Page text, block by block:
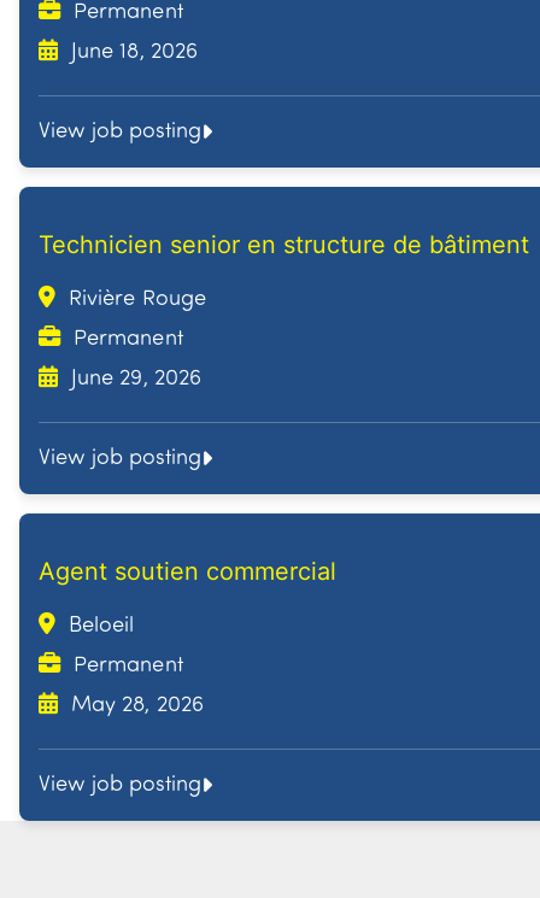
Permanent
June 18, 2026
View job posting
Technicien senior en structure de bâtiment
Rivière Rouge
Permanent
June 29, 2026
View job posting
Agent soutien commercial
Beloeil
Permanent
May 28, 2026
View job posting